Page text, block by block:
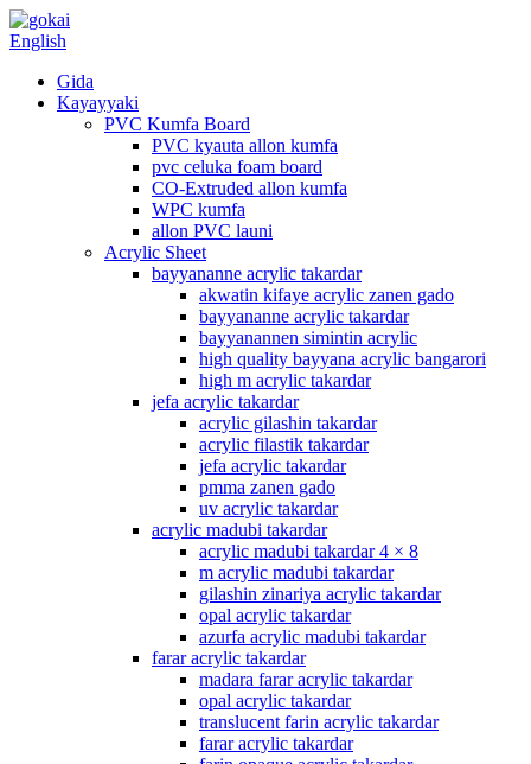
English
Gida
Kayayyaki
PVC Kumfa Board
PVC kyauta allon kumfa
pvc celuka foam board
CO-Extruded allon kumfa
WPC kumfa
allon PVC launi
Acrylic Sheet
bayyananne acrylic takardar
akwatin kifaye acrylic zanen gado
bayyananne acrylic takardar
bayyanannen simintin acrylic
high quality bayyana acrylic bangarori
high m acrylic takardar
jefa acrylic takardar
acrylic gilashin takardar
acrylic filastik takardar
jefa acrylic takardar
pmma zanen gado
uv acrylic takardar
acrylic madubi takardar
acrylic madubi takardar 4 × 8
m acrylic madubi takardar
gilashin zinariya acrylic takardar
opal acrylic takardar
azurfa acrylic madubi takardar
farar acrylic takardar
madara farar acrylic takardar
opal acrylic takardar
translucent farin acrylic takardar
farar acrylic takardar